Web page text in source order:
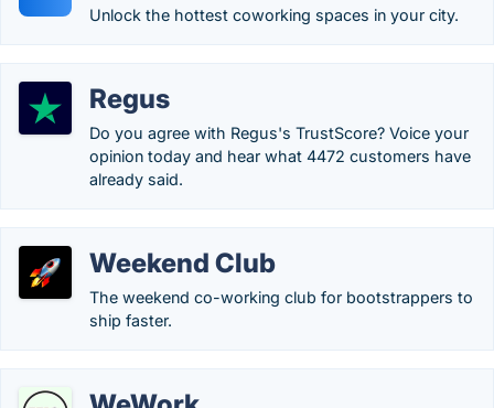
Unlock the hottest coworking spaces in your city.
Regus
Do you agree with Regus's TrustScore? Voice your
opinion today and hear what 4472 customers have
already said.
Weekend Club
The weekend co-working club for bootstrappers to
ship faster.